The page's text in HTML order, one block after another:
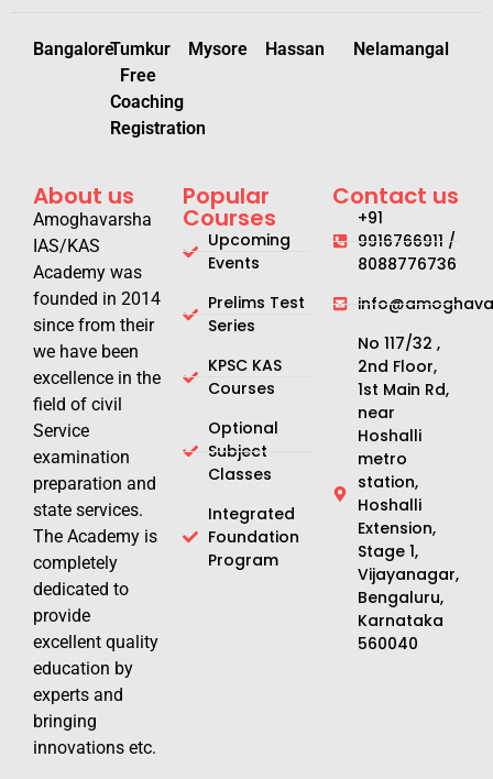
BangaloreTumkur
Free
Coaching
Registration
Mysore Hassan Nelamangal
About us
Amoghavarsha
IAS/KAS
Academy was
founded in 2014
since from their
we have been
excellence in the
field of civil
Service
examination
preparation and
state services.
The Academy is
completely
dedicated to
provide
excellent quality
education by
experts and
bringing
innovations etc.
Popular
Courses
Upcoming
Events
Prelims Test
Series
KPSC KAS
Courses
Optional
Subject
Classes
Integrated
Foundation
Program
Contact us
+91
9916766911 /
8088776736
No 117/32 ,
2nd Floor,
1st Main Rd,
near
Hoshalli
metro
station,
Hoshalli
Extension,
Stage 1,
Vijayanagar,
Bengaluru,
Karnataka
560040